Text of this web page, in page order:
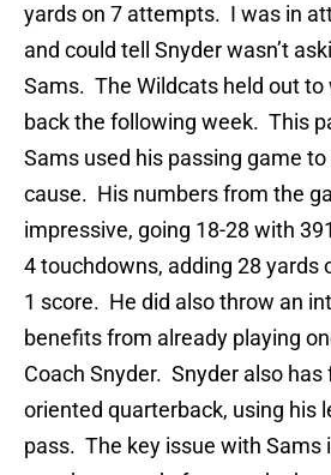
yards on 7 attempts. I was in
and could tell Snyder wasn’t
Sams. The Wildcats held out to
back the following week. This
Sams used his passing game
cause. His numbers from the
impressive, going 18-28 with
4 touchdowns, adding 28 yards
1 score. He did also throw an
benefits from already playing
Coach Snyder. Snyder also has
oriented quarterback, using his
pass. The key issue with Sams